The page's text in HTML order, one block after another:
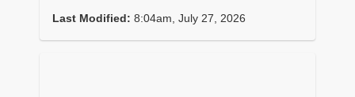
Last Modified: 8:04am, July 27, 2026